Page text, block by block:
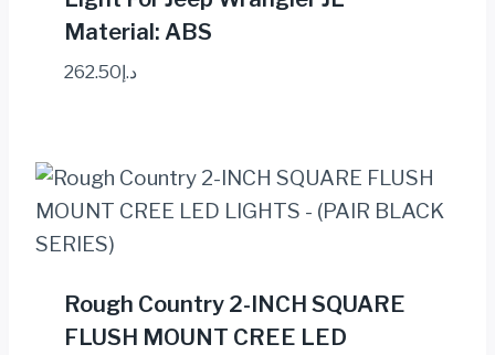
Material: ABS
د.إ262.50
Rough Country 2-INCH SQUARE
FLUSH MOUNT CREE LED